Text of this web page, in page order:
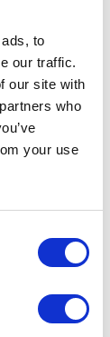
to
our traffic.
our site with
who
your use
the first